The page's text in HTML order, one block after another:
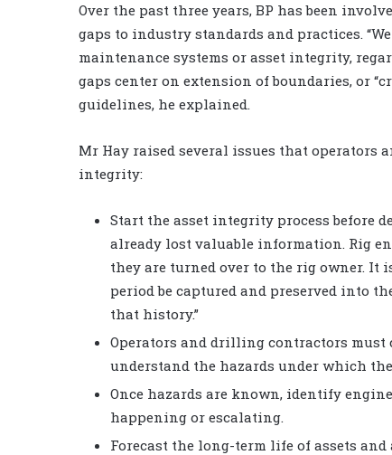
Over the past three years, BP has been
gaps to industry standards and practices.
maintenance systems or asset integrity,
gaps center on extension of boundaries, or
guidelines, he explained.
Mr Hay raised several issues that operators
integrity:
Start the asset integrity process before
already lost valuable information. Rig
they are turned over to the rig owner.
period be captured and preserved into
that history.”
Operators and drilling contractors must
understand the hazards under which
Once hazards are known, identify
happening or escalating.
Forecast the long-term life of assets and